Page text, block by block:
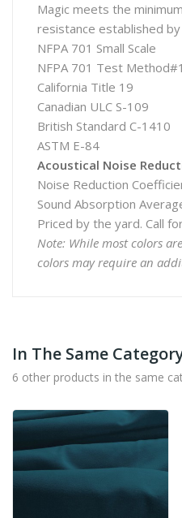
Magic meets the
resistance established
NFPA 701 Small Scale
NFPA 701 Test Method#1
California Title 19
Canadian ULC S-109
British Standard C-1410
ASTM E-84
Acoustical Noise
Noise Reduction
Sound Absorption
Priced by the yard. Call
Note: While most colors
colors may require an
In The Same
6 other products in the same